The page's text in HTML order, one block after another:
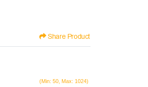
Share Product
(Min: 50, Max: 1024)